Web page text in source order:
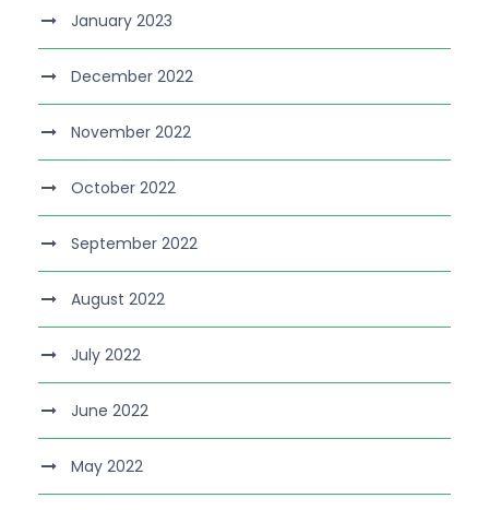
January 2023
December 2022
November 2022
October 2022
September 2022
August 2022
July 2022
June 2022
May 2022